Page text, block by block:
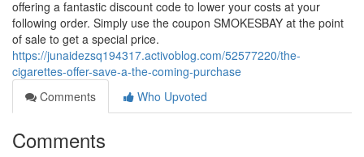
offering a fantastic discount code to lower your costs at your
following order. Simply use the coupon SMOKESBAY at the point
of sale to get a special price.
https://junaidezsq194317.activoblog.com/52577220/the-
cigarettes-offer-save-a-the-coming-purchase
Comments
Who Upvoted
Comments